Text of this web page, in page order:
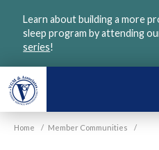
Learn about building a more
sleep program by attending
series!
Home / Member Communities /